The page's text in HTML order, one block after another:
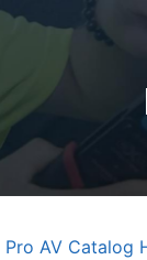
Pro AV Catalog